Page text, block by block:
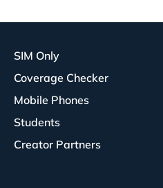
SIM Only
Coverage Checker
Mobile Phones
Students
Creator Partners